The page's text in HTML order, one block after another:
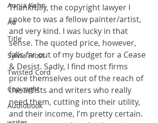
Aunia Kahn
Ad
Title
Sylvia Frost
Twisted Cord
Copyright
Audiobook
Thankfully, the copyright lawyer I
spoke to was a fellow painter/artist,
and very kind. I was lucky in that
sense. The quoted price, however,
falls far out of my budget for a Cease
& Desist. Sadly, I find most firms
price themselves out of the reach of
the artists and writers who really
need them, cutting into their utility,
and their income, I'm pretty certain.